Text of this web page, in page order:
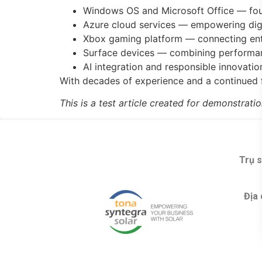
Windows OS and Microsoft Office —
Azure cloud services — empowering
Xbox gaming platform — connecting
Surface devices — combining
AI integration and responsible
With decades of experience and a
This is a test article created for
Trụ
Địa